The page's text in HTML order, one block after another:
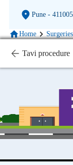
Pune- 411005
Home Surgeries
Tavi procedure